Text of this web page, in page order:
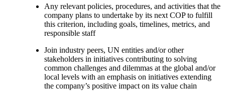
Any relevant policies, procedures, and activities that the
company plans to undertake by its next COP to fulfill
this criterion, including goals, timelines, metrics, and
responsible staff
Join industry peers, UN entities and/or other
stakeholders in initiatives contributing to solving
common challenges and dilemmas at the global and/or
local levels with an emphasis on initiatives extending
the company’s positive impact on its value chain